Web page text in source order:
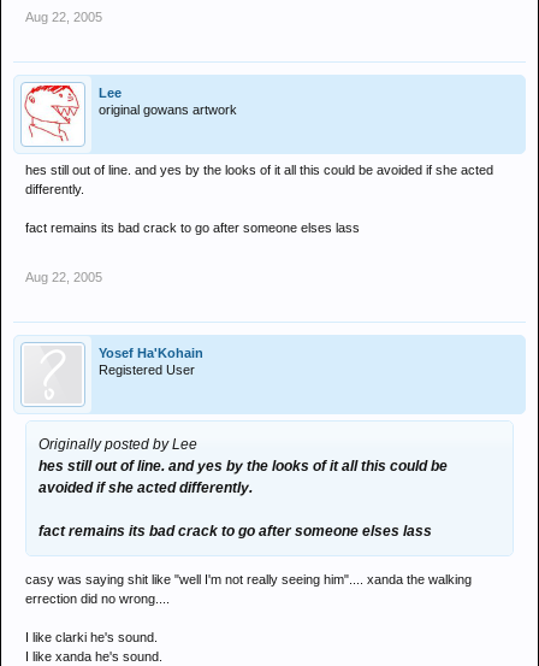
Aug 22, 2005
Lee
original gowans artwork
hes still out of line. and yes by the looks of it all this could be avoided if she acted
differently.
fact remains its bad crack to go after someone elses lass
Aug 22, 2005
Yosef Ha'Kohain
Registered User
Originally posted by Lee
hes still out of line. and yes by the looks of it all this could be
avoided if she acted differently.
fact remains its bad crack to go after someone elses lass
casy was saying shit like "well I'm not really seeing him".... xanda the walking
errection did no wrong....
I like clarki he's sound.
I like xanda he's sound.